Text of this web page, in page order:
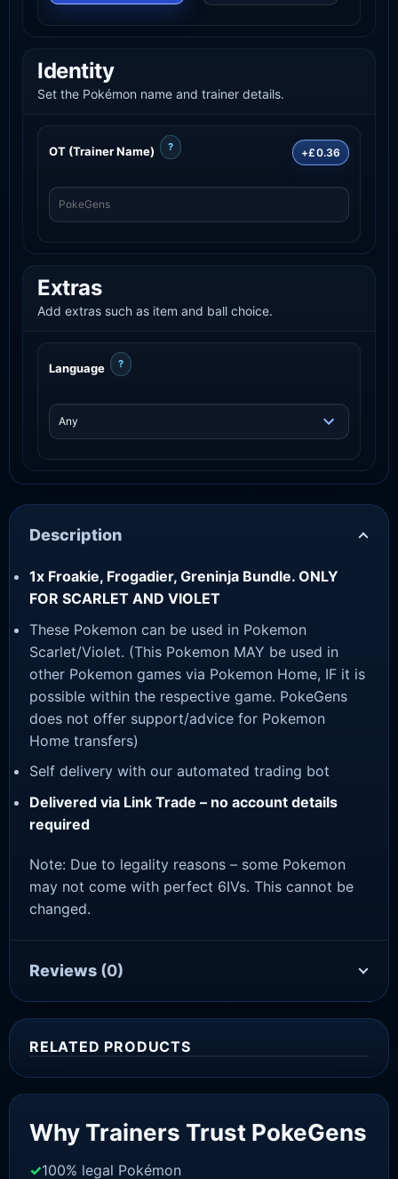
Identity
Set the Pokémon name and trainer details.
OT (Trainer Name) ? +£0.36
Extras
Add extras such as item and ball choice.
Language ?
Description
1x Froakie, Frogadier, Greninja Bundle. ONLY
FOR SCARLET AND VIOLET
These Pokemon can be used in Pokemon
Scarlet/Violet. (This Pokemon MAY be used in
other Pokemon games via Pokemon Home, IF it is
possible within the respective game. PokeGens
does not offer support/advice for Pokemon
Home transfers)
Self delivery with our automated trading bot
Delivered via Link Trade – no account details
required
Note: Due to legality reasons – some Pokemon
may not come with perfect 6IVs. This cannot be
changed.
Reviews (0)
RELATED PRODUCTS
Why Trainers Trust PokeGens
100% legal Pokémon